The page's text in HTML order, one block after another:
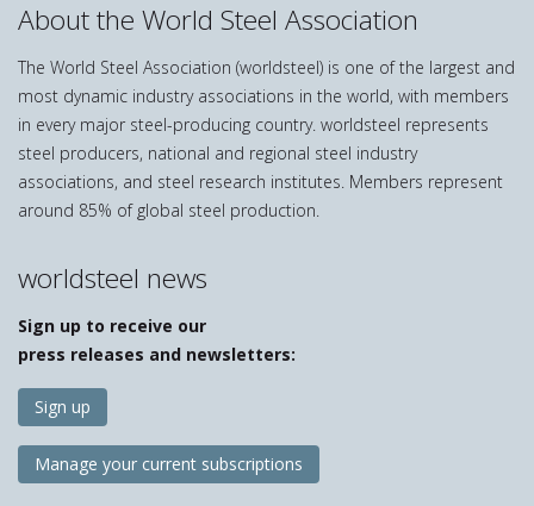
About the World Steel Association
The World Steel Association (worldsteel) is one of the largest and
most dynamic industry associations in the world, with members
in every major steel-producing country. worldsteel represents
steel producers, national and regional steel industry
associations, and steel research institutes. Members represent
around 85% of global steel production.
worldsteel news
Sign up to receive our
press releases and newsletters:
Sign up
Manage your current subscriptions